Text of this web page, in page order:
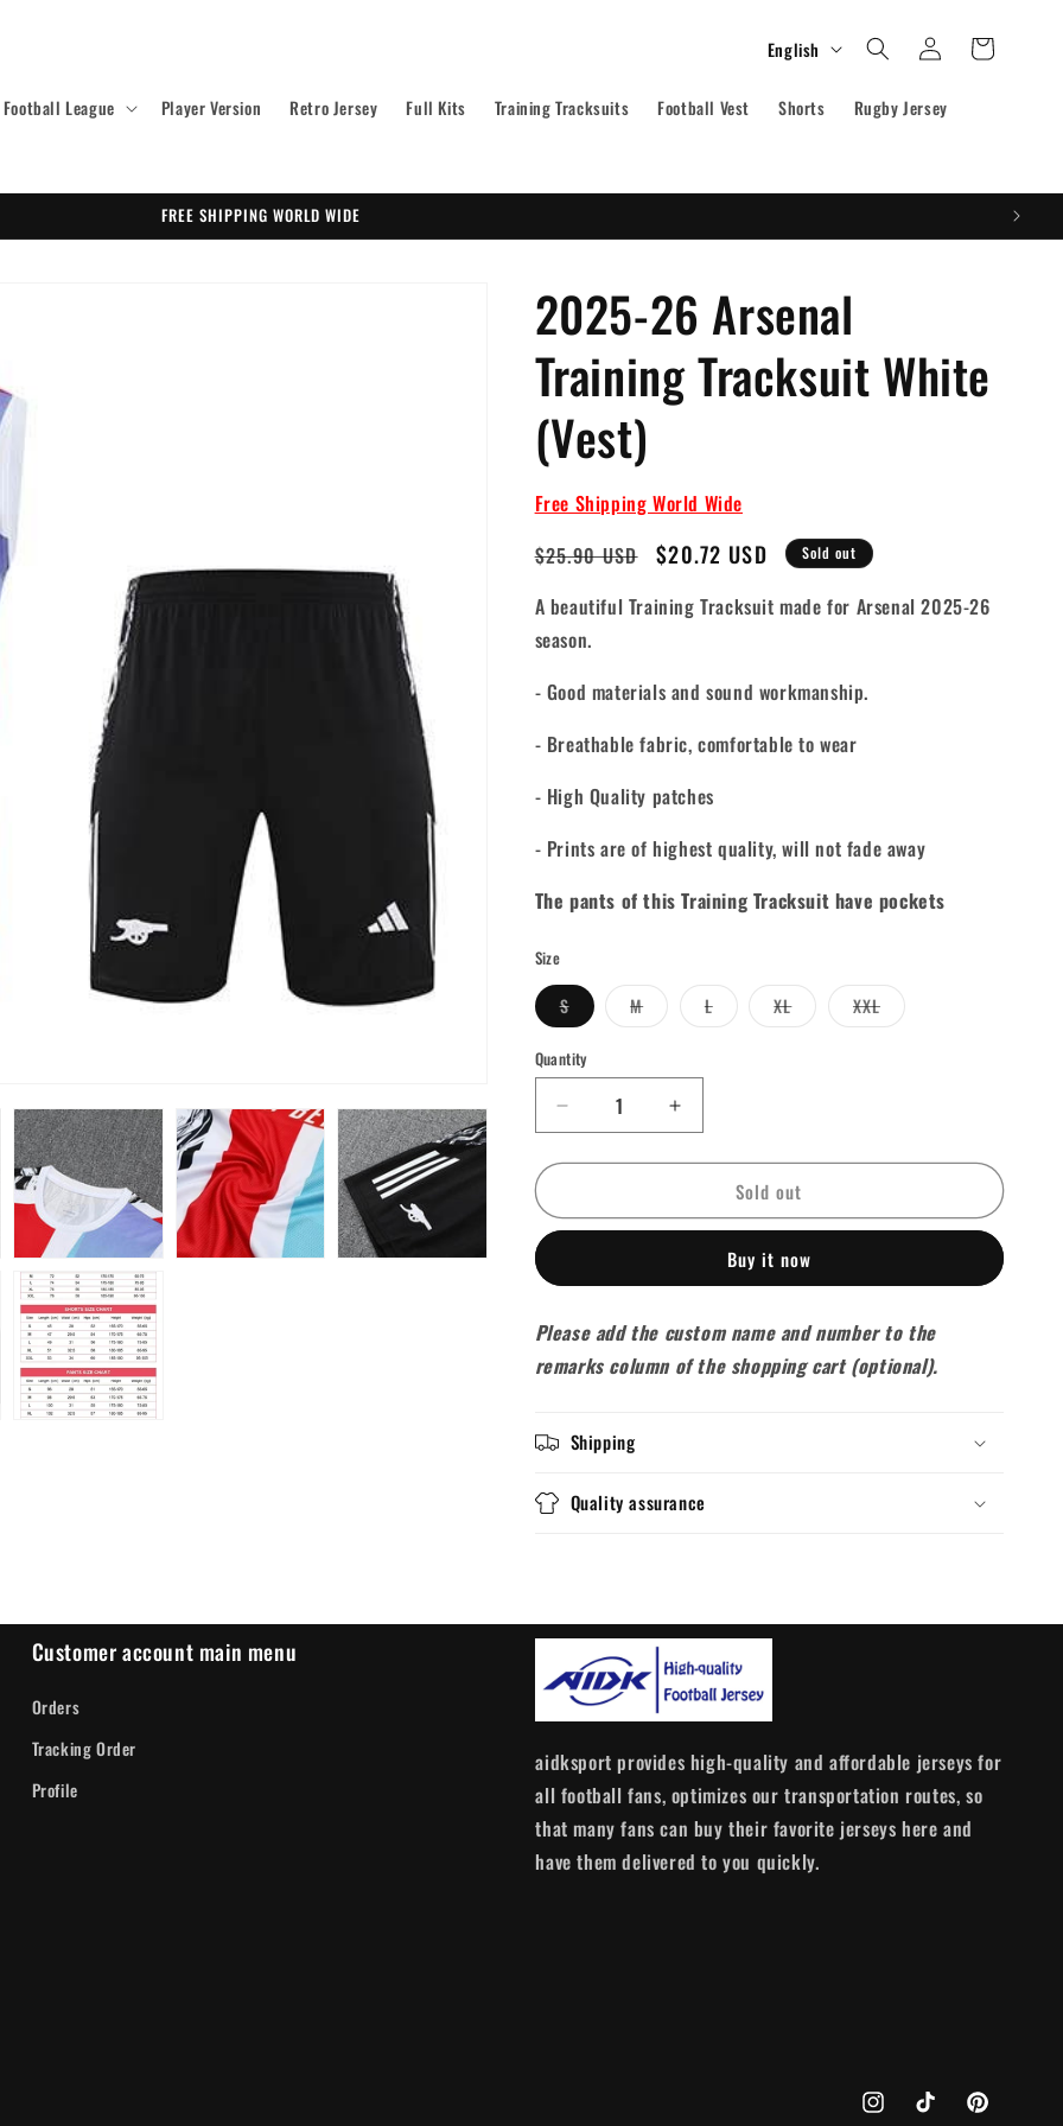
Football League Player Version Retro Jersey Full Kits Training Tracksuits Football Vest Shorts
Rugby Jersey
u
e
English
Log
in
Cart
FREE SHIPPING WORLD WIDE
2025-26 Arsenal
Training Tracksuit White
(Vest)
Free Shipping World Wide
Regular
$25.90 USD
Sale
$20.72 USD Sold out
A beautiful Training Tracksuit made for Arsenal 2025-26
season.
- Good materials and sound workmanship.
- Breathable fabric, comfortable to wear
- High Quality patches
- Prints are of highest quality, will not fade away
The pants of this Training Tracksuit have pockets
Size
SVariant
sold
or
unavailable
MVariant
sold
LVariant
sold
XLVariant
sold
XXLVariant
sold
Quantity
Decrease
quantity
for
26
Tracksuit
(Vest)
Increase
quantity
for
26
Training
Tracksuit
(Vest)
Sold out
Buy it now
Please add the custom name and number to the
remarks column of the shopping cart (optional).
Shipping
Quality assurance
Customer account main menu
Orders
Tracking Order
Profile
aidksport provides high-quality and affordable jerseys for
all football fans, optimizes our transportation routes, so
that many fans can buy their favorite jerseys here and
have them delivered to you quickly.
InstagramTikTok Pinterest